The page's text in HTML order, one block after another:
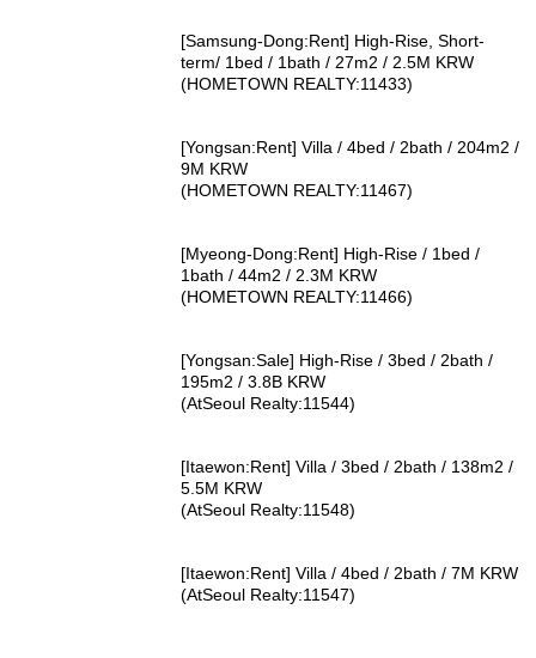
[Samsung-Dong:Rent] High-Rise, Short-
term/ 1bed / 1bath / 27m2 / 2.5M KRW
(HOMETOWN REALTY:11433)
[Yongsan:Rent] Villa / 4bed / 2bath / 204m2 /
9M KRW
(HOMETOWN REALTY:11467)
[Myeong-Dong:Rent] High-Rise / 1bed /
1bath / 44m2 / 2.3M KRW
(HOMETOWN REALTY:11466)
[Yongsan:Sale] High-Rise / 3bed / 2bath /
195m2 / 3.8B KRW
(AtSeoul Realty:11544)
[Itaewon:Rent] Villa / 3bed / 2bath / 138m2 /
5.5M KRW
(AtSeoul Realty:11548)
[Itaewon:Rent] Villa / 4bed / 2bath / 7M KRW
(AtSeoul Realty:11547)